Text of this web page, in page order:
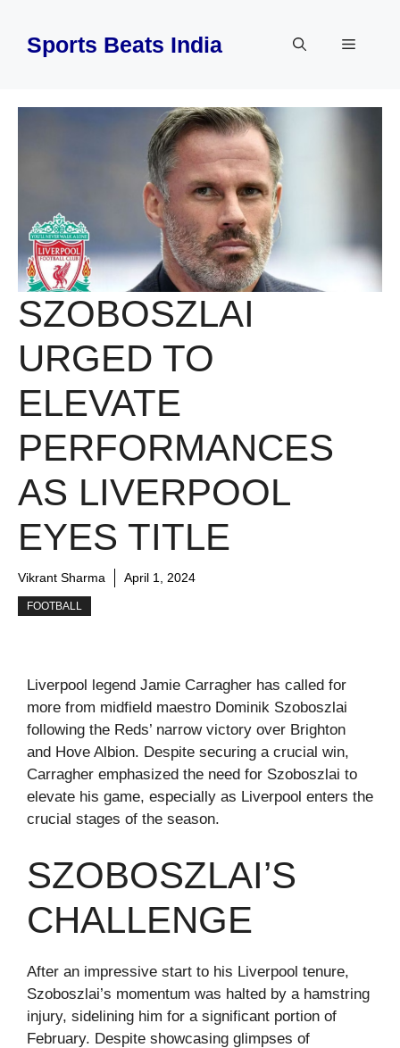
contentSports Beats India Menu
SZOBOSZLAI
URGED TO
ELEVATE
PERFORMANCES
AS LIVERPOOL
EYES TITLE
Vikrant Sharma April 1, 2024
FOOTBALL
Liverpool legend Jamie Carragher has called for
more from midfield maestro Dominik Szoboszlai
following the Reds’ narrow victory over Brighton
and Hove Albion. Despite securing a crucial win,
Carragher emphasized the need for Szoboszlai to
elevate his game, especially as Liverpool enters the
crucial stages of the season.
SZOBOSZLAI’S
CHALLENGE
After an impressive start to his Liverpool tenure,
Szoboszlai’s momentum was halted by a hamstring
injury, sidelining him for a significant portion of
February. Despite showcasing glimpses of